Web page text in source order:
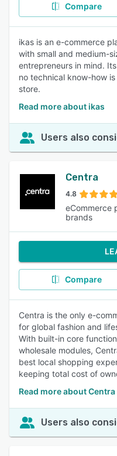
Compare
ikas is an e-commerce
with small and medium-
entrepreneurs in mind.
no technical know-how
store.
Read more about ikas
Users also
Centra
4.8
eCommerce
brands
Compare
Centra is the only e-
for global fashion and
With built-in core
wholesale modules,
best local shopping
keeping total cost of
Read more about Centra
Users also